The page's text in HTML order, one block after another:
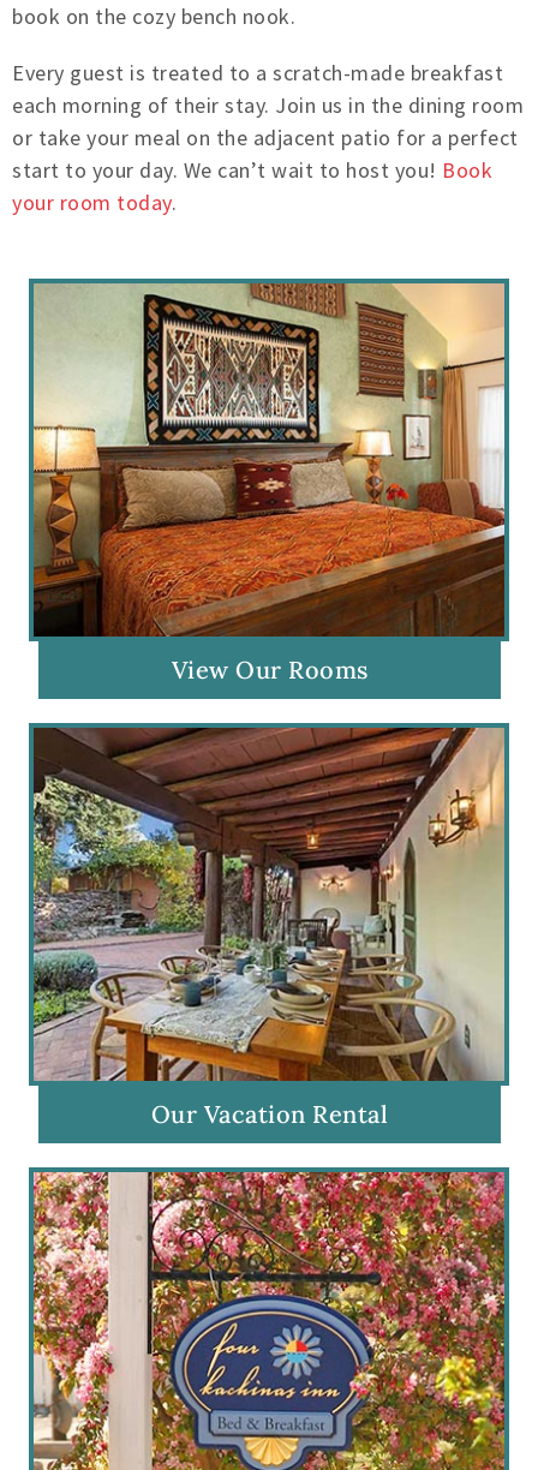
book on the cozy bench nook.
Every guest is treated to a scratch-made breakfast
each morning of their stay. Join us in the dining room
or take your meal on the adjacent patio for a perfect
start to your day. We can’t wait to host you! Book
your room today.
View Our Rooms
Our Vacation Rental